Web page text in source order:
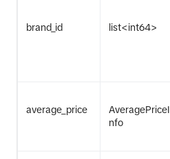
brand_id list<int64>
average_price
AveragePriceI
nfo